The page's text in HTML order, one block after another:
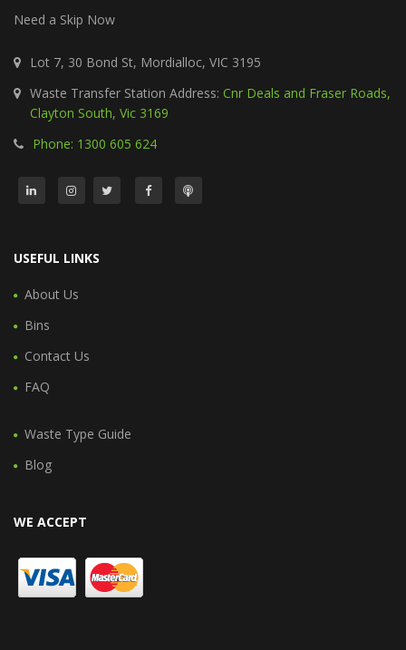
Need a Skip Now
Lot 7, 30 Bond St, Mordialloc, VIC 3195
Waste Transfer Station Address: Cnr Deals and Fraser Roads,
Clayton South, Vic 3169
Phone: 1300 605 624
USEFUL LINKS
About Us
Bins
Contact Us
FAQ
Waste Type Guide
Blog
WE ACCEPT